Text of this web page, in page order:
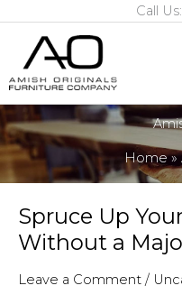
content
Call
Home
Spruce Up
Without a
Leave a Comment /